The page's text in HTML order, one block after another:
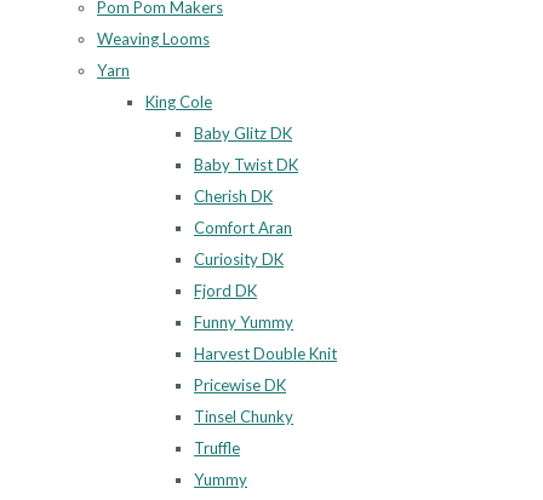
Pom Pom Makers
Weaving Looms
Yarn
King Cole
Baby Glitz DK
Baby Twist DK
Cherish DK
Comfort Aran
Curiosity DK
Fjord DK
Funny Yummy
Harvest Double Knit
Pricewise DK
Tinsel Chunky
Truffle
Yummy